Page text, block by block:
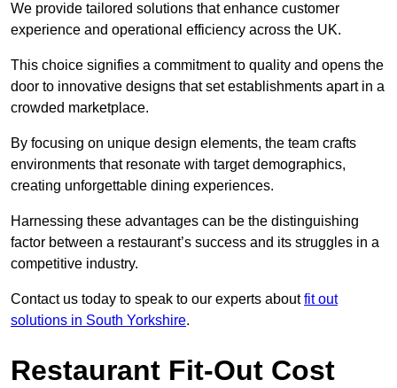
We provide tailored solutions that enhance customer
experience and operational efficiency across the UK.
This choice signifies a commitment to quality and opens the
door to innovative designs that set establishments apart in a
crowded marketplace.
By focusing on unique design elements, the team crafts
environments that resonate with target demographics,
creating unforgettable dining experiences.
Harnessing these advantages can be the distinguishing
factor between a restaurant’s success and its struggles in a
competitive industry.
Contact us today to speak to our experts aboutfit out
solutions in South Yorkshire.
Restaurant Fit-Out Cost